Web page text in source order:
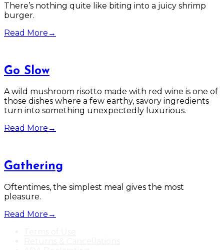
There’s nothing quite like biting into a juicy shrimp
burger.
Read More →
Go Slow
A wild mushroom risotto made with red wine is one of
those dishes where a few earthy, savory ingredients
turn into something unexpectedly luxurious.
Read More →
Gathering
Oftentimes, the simplest meal gives the most
pleasure.
Read More →